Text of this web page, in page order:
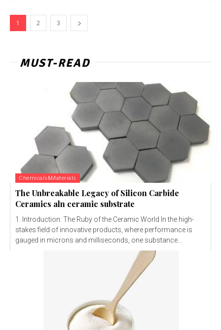
1 2 3
MUST-READ
Chemicals&Materials
The Unbreakable Legacy of Silicon Carbide
Ceramics aln ceramic substrate
1. Introduction: The Ruby of the Ceramic World In the high-
stakes field of innovative products, where performance is
gauged in microns and milliseconds, one substance...